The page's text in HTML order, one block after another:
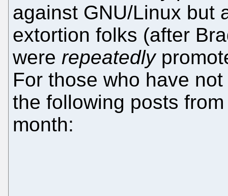
against GNU/Linux but
extortion folks (after
were repeatedly
For those who have
the following posts
month: